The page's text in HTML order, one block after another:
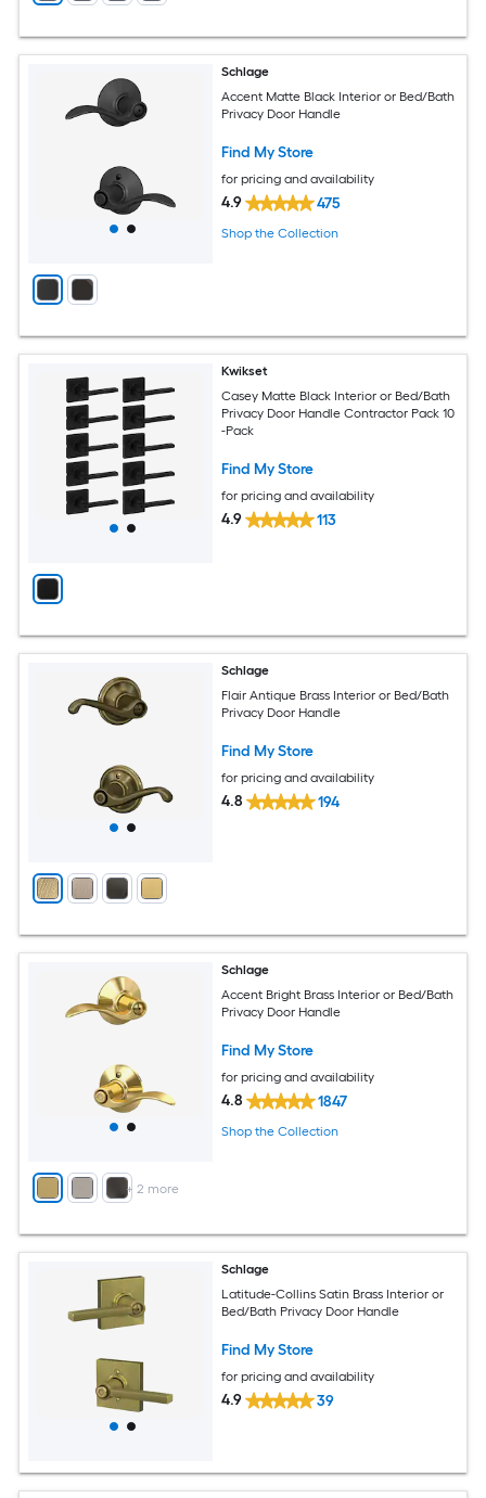
Schlage
Accent Matte Black Interior or Bed/Bath
Privacy Door Handle
Find My Store
for pricing and availability
4.9 475
Shop the Collection
Kwikset
Casey Matte Black Interior or Bed/Bath
Privacy Door Handle Contractor Pack 10
-Pack
Find My Store
for pricing and availability
4.9 113
Schlage
Flair Antique Brass Interior or Bed/Bath
Privacy Door Handle
Find My Store
for pricing and availability
4.8 194
+ 2 more
Schlage
Accent Bright Brass Interior or Bed/Bath
Privacy Door Handle
Find My Store
for pricing and availability
4.8 1847
Shop the Collection
Schlage
Latitude-Collins Satin Brass Interior or
Bed/Bath Privacy Door Handle
Find My Store
for pricing and availability
4.9 39